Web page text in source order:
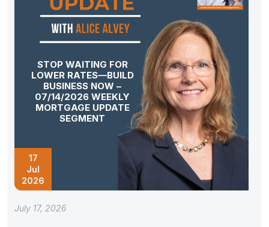
STOP WAITING FOR
LOWER RATES—BUILD
BUSINESS NOW –
07/14/2026 WEEKLY
MORTGAGE UPDATE
SEGMENT
17
Jul
2026
July 17, 2026